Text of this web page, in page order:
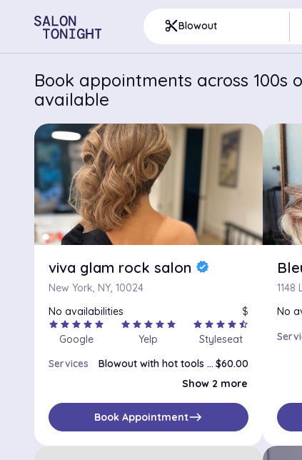
content_cutBlowout
Book appointments across 100s
available
viva glam rock salon verified
New York, NY, 10024
No availabilities
$
star star star star star
Google
star star star star star
Yelp
star star star star star_half
Styleseat
Services
Blowout with hot tools styling $60.00
$65.00
Show 2 more
Book Appointmenteast
1148
No